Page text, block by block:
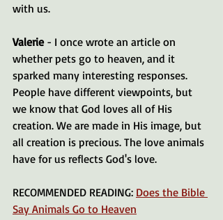
with us.
Valerie - I once wrote an article on
whether pets go to heaven, and it
sparked many interesting responses.
People have different viewpoints, but
we know that God loves all of His
creation. We are made in His image, but
all creation is precious. The love animals
have for us reflects God's love.
RECOMMENDED READING: Does the Bible
Say Animals Go to Heaven